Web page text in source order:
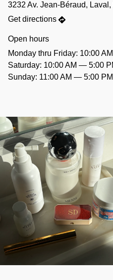
3232 Av. Jean-Béraud,
Get directions
Open hours
Monday thru Friday: 10:00
Saturday: 10:00 AM — 5:00
Sunday: 11:00 AM — 5:00 PM